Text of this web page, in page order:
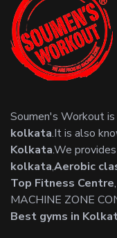
Soumen's Workout
kolkata.It is also
Kolkata.We
kolkata,Aerobic
Top Fitness Centre
MACHINE ZONE
Best gyms in